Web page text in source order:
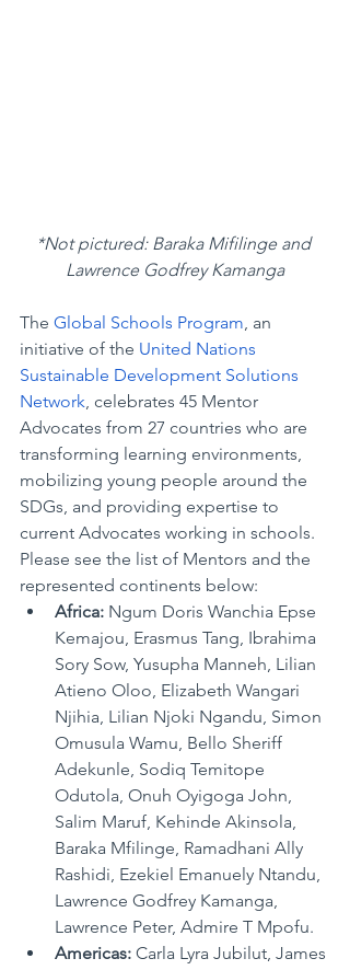
*Not pictured: Baraka Mifilinge and
Lawrence Godfrey Kamanga
The Global Schools Program, an
initiative of the United Nations
Sustainable Development Solutions
Network, celebrates 45 Mentor
Advocates from 27 countries who are
transforming learning environments,
mobilizing young people around the
SDGs, and providing expertise to
current Advocates working in schools.
Please see the list of Mentors and the
represented continents below:
Africa: Ngum Doris Wanchia Epse
Kemajou, Erasmus Tang, Ibrahima
Sory Sow, Yusupha Manneh, Lilian
Atieno Oloo, Elizabeth Wangari
Njihia, Lilian Njoki Ngandu, Simon
Omusula Wamu, Bello Sheriff
Adekunle, Sodiq Temitope
Odutola, Onuh Oyigoga John,
Salim Maruf, Kehinde Akinsola,
Baraka Mfilinge, Ramadhani Ally
Rashidi, Ezekiel Emanuely Ntandu,
Lawrence Godfrey Kamanga,
Lawrence Peter, Admire T Mpofu.
Americas: Carla Lyra Jubilut, James